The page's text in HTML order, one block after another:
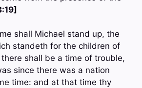
shall Michael stand up, the
standeth for the children of
shall be a time of trouble,
since there was a nation
time: and at that time thy